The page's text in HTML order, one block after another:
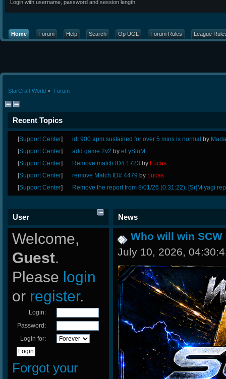
Login with username, password and session length
Home Forum Help Search Op UGL Forum Rules League
StarCraft World » Forum
Recent Topics
[Support Center] idt 900 apm sustained for over 5 mins is normal by
[Support Center] add game 2v2byeLySiuM
[Support Center] Remove match ID# 1723 by Lucas
[Support Center] remove Match ID# 4479 by Lucas
[Support Center] Remove the report from 8/01/26 (0:31:22); [Sr]Miyagi
User
Welcome,
Guest.
Please login
or register.
Login:
Password:
Login for:
Forgot your
News
Who will win SCW
July 10, 2026,